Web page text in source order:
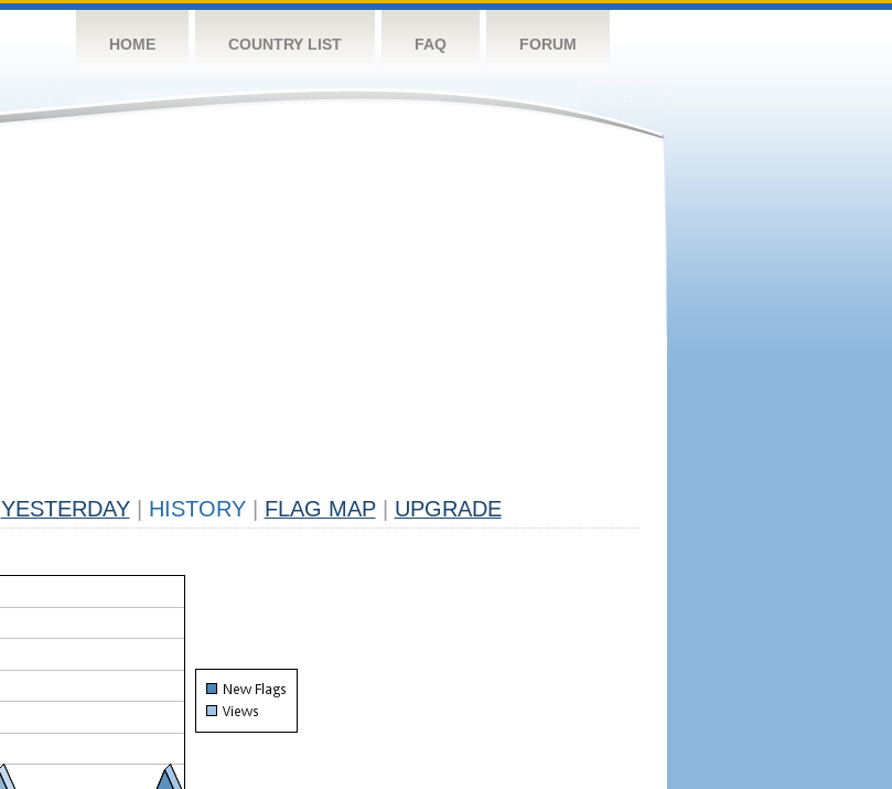
HOME COUNTRY LIST FAQ FORUM
YESTERDAY HISTORY FLAG MAP UPGRADE